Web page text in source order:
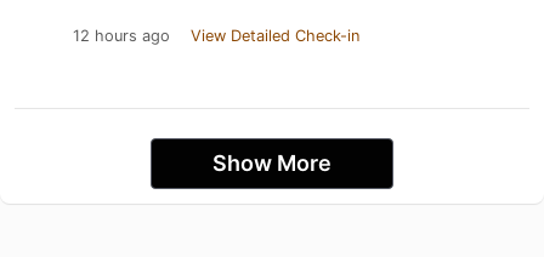
12 hours ago View Detailed Check-in
Show More